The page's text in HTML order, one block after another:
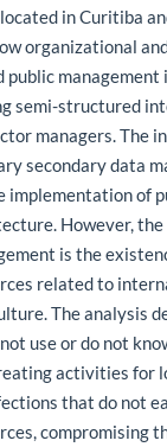
in Curitiba
organizational
public
semi-structured
managers. The
secondary data
implementation of
However,
is the
related to
The analysis
use or do not
activities for
that do not
compromising